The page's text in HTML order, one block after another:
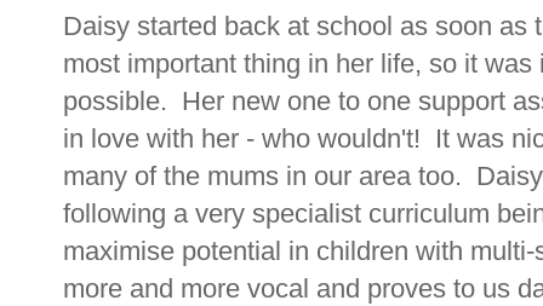
Daisy started back at school as soon as
most important thing in her life, so it
possible. Her new one to one support
in love with her - who wouldn't! It was
many of the mums in our area too.
following a very specialist curriculum
maximise potential in children with
more and more vocal and proves to us